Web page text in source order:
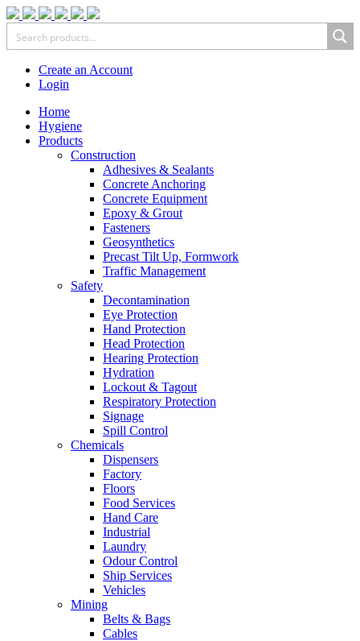
Create an Account
Login
Home
Hygiene
Products
Construction
Adhesives & Sealants
Concrete Anchoring
Concrete Equipment
Epoxy & Grout
Fasteners
Geosynthetics
Precast Tilt Up, Formwork
Traffic Management
Safety
Decontamination
Eye Protection
Hand Protection
Head Protection
Hearing Protection
Hydration
Lockout & Tagout
Respiratory Protection
Signage
Spill Control
Chemicals
Dispensers
Factory
Floors
Food Services
Hand Care
Industrial
Laundry
Odour Control
Ship Services
Vehicles
Mining
Belts & Bags
Cables